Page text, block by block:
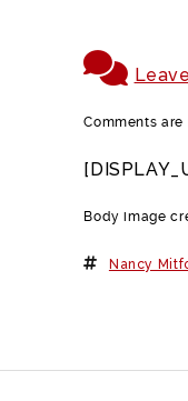
Comments
Body image
Nancy